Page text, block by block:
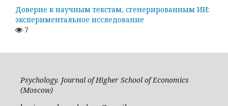
Доверие к научным текстам, сгенерированным ИИ:
экспериментальное исследование
7
Psychology. Journal of Higher School of Economics
(Moscow)